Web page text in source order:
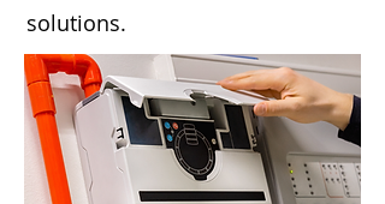
solutions.